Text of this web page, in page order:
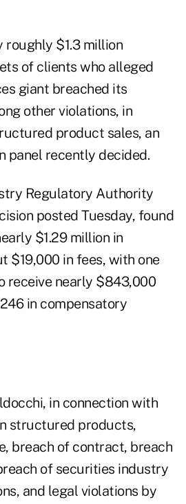
roughly $1.3 million
of clients who alleged
giant breached its
other violations, in
product sales, an
panel recently decided.
Regulatory Authority
posted Tuesday, found
$1.29 million in
$19,000 in fees, with one
receive nearly $843,000
in compensatory
in connection with
structured products,
breach of contract, breach
of securities industry
and legal violations by